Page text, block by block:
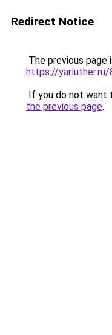
Redirect Notice
The previous page
https://yarluther.ru/
If you do not want
the previous page.